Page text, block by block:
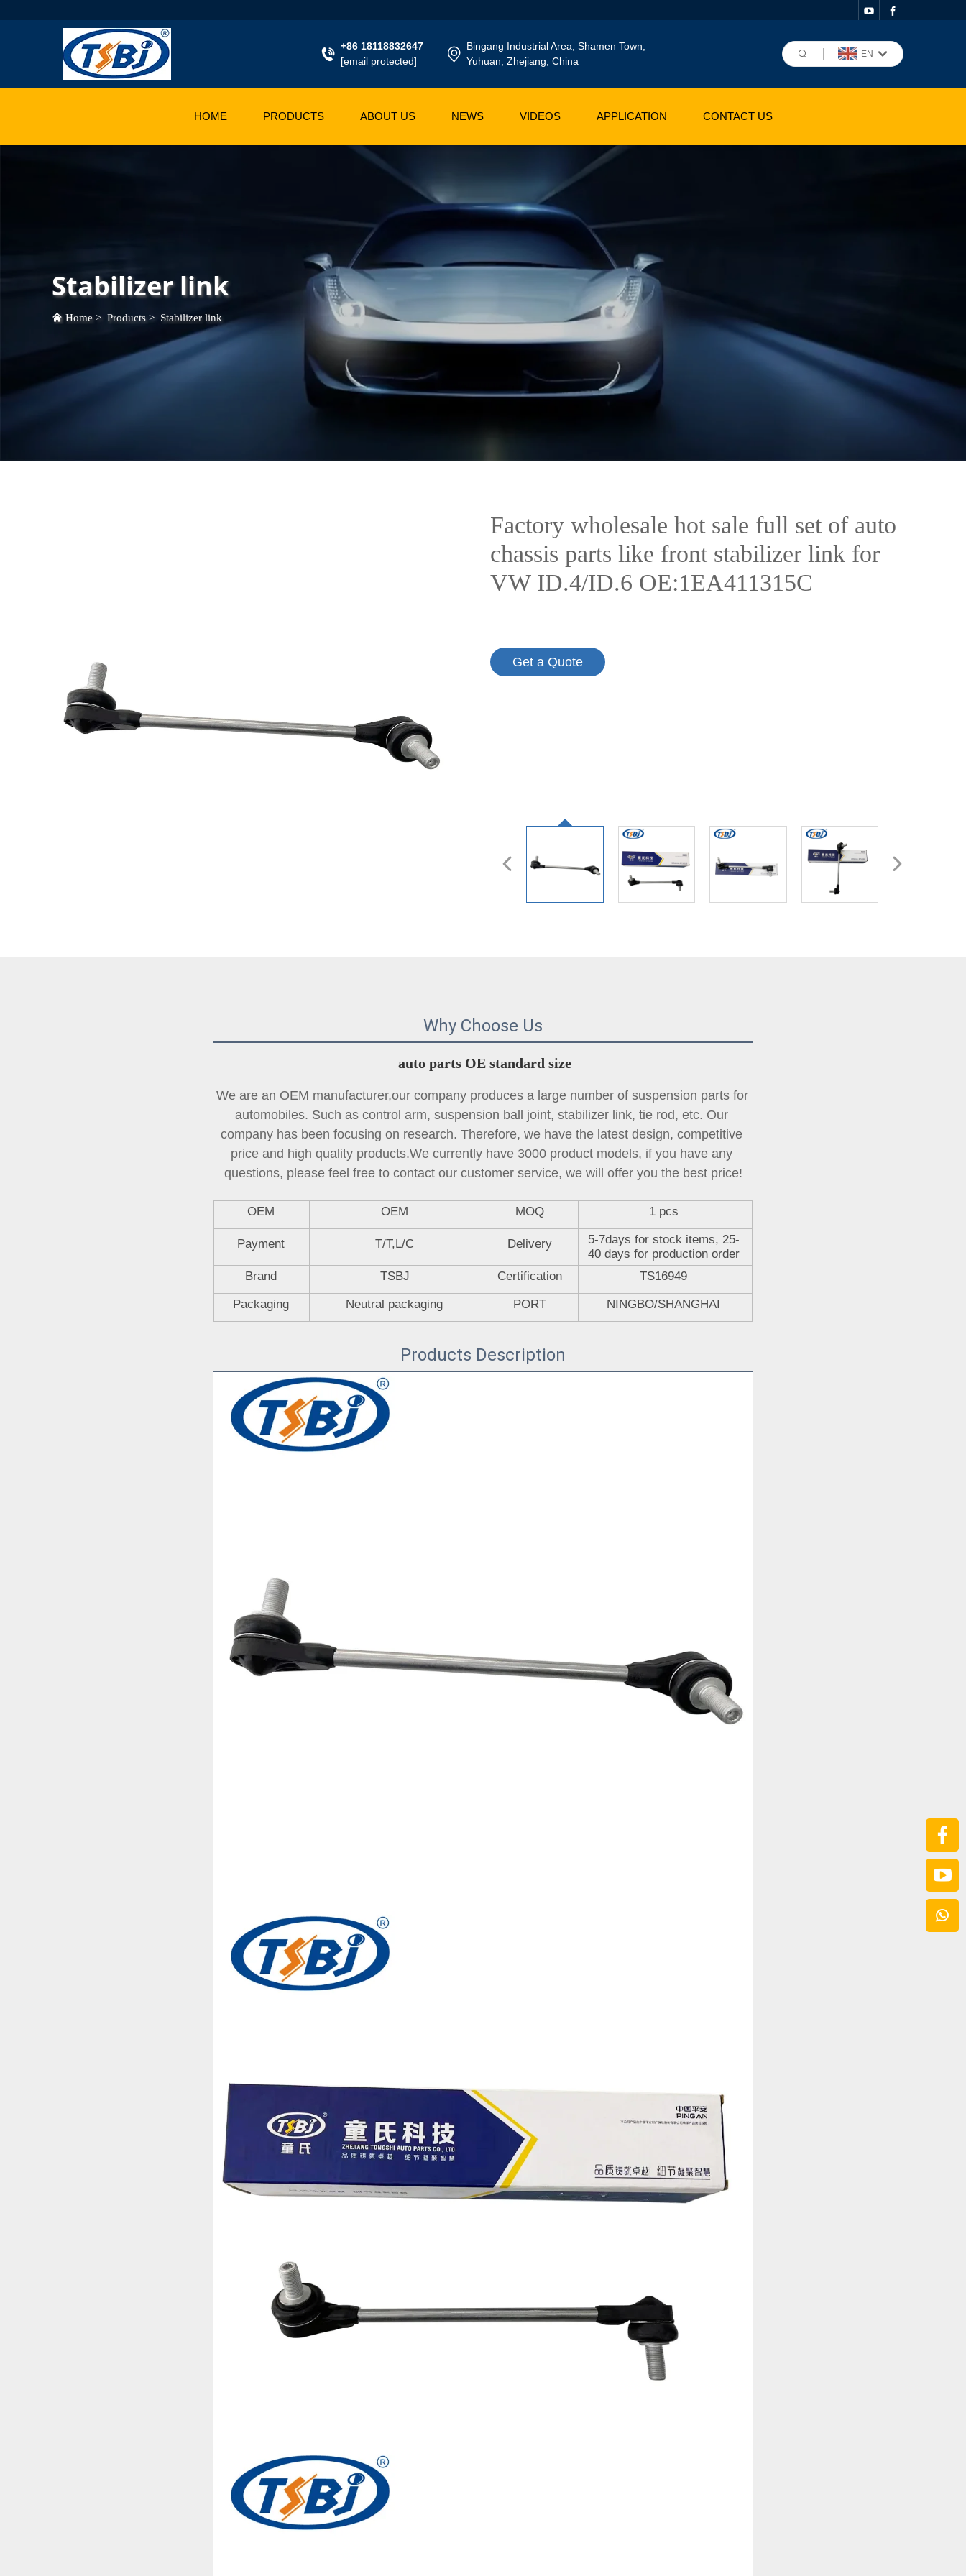
+86 18118832647
[email protected]
Bingang Industrial Area, Shamen Town,
Yuhuan, Zhejiang, China
EN
HOME PRODUCTS ABOUT US NEWS VIDEOS APPLICATION CONTACT US
Stabilizer link
Home > Products > Stabilizer link
Factory wholesale hot sale full set of auto
chassis parts like front stabilizer link for
VW ID.4/ID.6 OE:1EA411315C
Get a Quote
Why Choose Us
auto parts OE standard size
We are an OEM manufacturer,our company produces a large number of suspension parts for
automobiles. Such as control arm, suspension ball joint, stabilizer link, tie rod, etc. Our
company has been focusing on research. Therefore, we have the latest design, competitive
price and high quality products.We currently have 3000 product models, if you have any
questions, please feel free to contact our customer service, we will offer you the best price!
OEM OEM MOQ 1 pcs
Payment T/T,L/C Delivery
5-7days for stock items, 25-
40 days for production order
Brand
TSBJ Certification TS16949
Packaging Neutral packaging PORT NINGBO/SHANGHAI
Products Description